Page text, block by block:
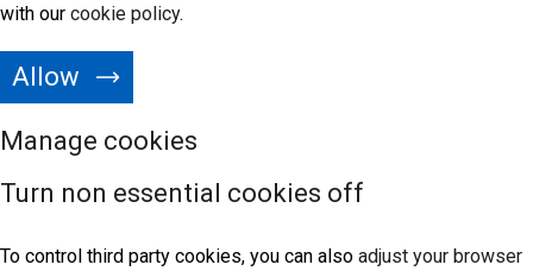
with our cookie policy.
Allow
Manage cookies
Turn non essential cookies off
To control third party cookies, you can also adjust your browser